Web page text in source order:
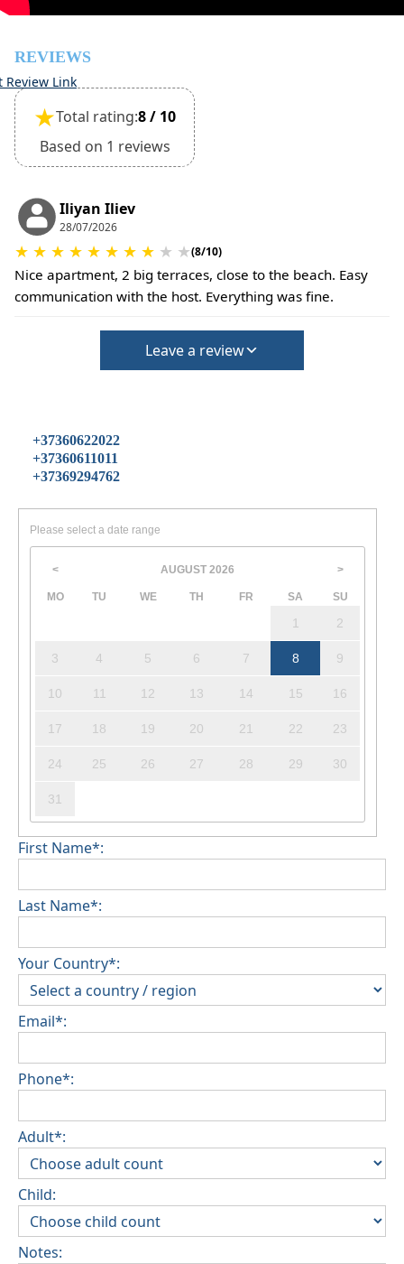
(Extra charges for cleaning fee and damage deposit will
REVIEWS
Review Link
★Total rating:8 / 10
Based on 1 reviews
Iliyan Iliev
28/07/2026
★ ★ ★ ★ ★ ★ ★ ★ ★ ★(8/10)
Nice apartment, 2 big terraces, close to the beach. Easy
communication with the host. Everything was fine.
Leave a review
+37360622022
+37360611011
+37369294762
Please select a date range
< AUGUST 2026 >
MO TU WE TH FR SA SU
1 2
3 4 5 6 7 8 9
10 11 12 13 14 15 16
17 18 19 20 21 22 23
24 25 26 27 28 29 30
31
First Name*:
Last Name*:
Your Country*:
Email*:
Phone*:
Adult*:
Child:
Notes: